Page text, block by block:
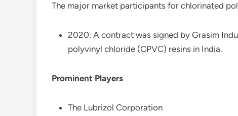
The major market participants for chlorinated
2020: A contract was signed by Grasim
polyvinyl chloride (CPVC) resins in India.
Prominent Players
The Lubrizol Corporation